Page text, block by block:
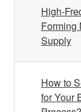
High-
Forming
Supply
How to
for Your